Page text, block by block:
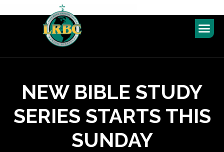
NEW BIBLE STUDY
SERIES STARTS THIS
SUNDAY